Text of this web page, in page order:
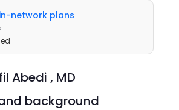
network plans
Abedi , MD
background